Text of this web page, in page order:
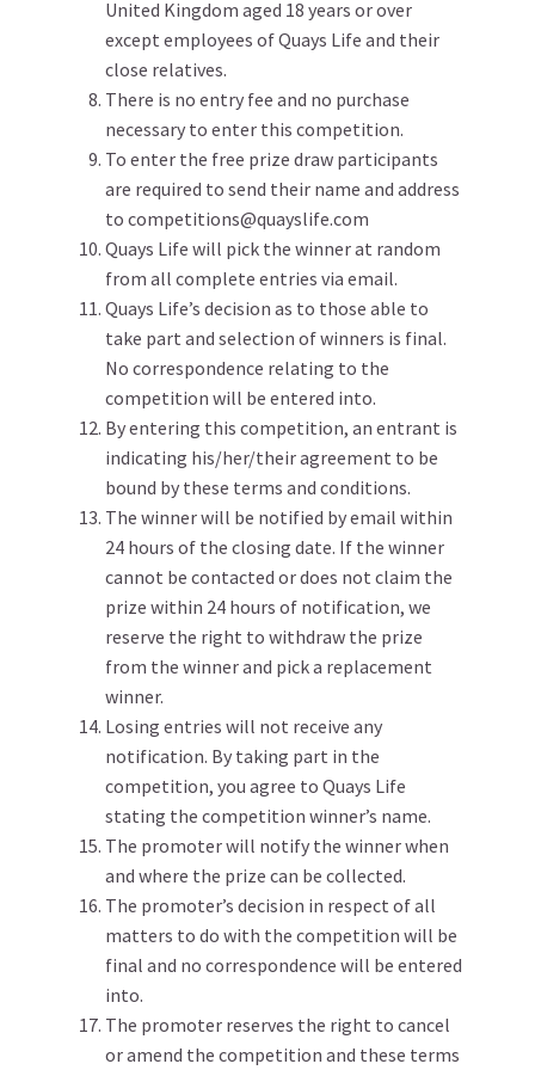
United Kingdom aged 18 years or over
except employees of Quays Life and their
close relatives.
There is no entry fee and no purchase
necessary to enter this competition.
To enter the free prize draw participants
are required to send their name and address
to competitions@quayslife.com
Quays Life will pick the winner at random
from all complete entries via email.
Quays Life’s decision as to those able to
take part and selection of winners is final.
No correspondence relating to the
competition will be entered into.
By entering this competition, an entrant is
indicating his/her/their agreement to be
bound by these terms and conditions.
The winner will be notified by email within
24 hours of the closing date. If the winner
cannot be contacted or does not claim the
prize within 24 hours of notification, we
reserve the right to withdraw the prize
from the winner and pick a replacement
winner.
Losing entries will not receive any
notification. By taking part in the
competition, you agree to Quays Life
stating the competition winner’s name.
The promoter will notify the winner when
and where the prize can be collected.
The promoter’s decision in respect of all
matters to do with the competition will be
final and no correspondence will be entered
into.
The promoter reserves the right to cancel
or amend the competition and these terms